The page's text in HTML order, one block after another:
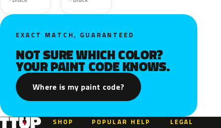
EXACT MATCH, GUARANTEED
NOT SURE WHICH COLOR?
YOUR PAINT CODE KNOWS.
Where is my paint code?
SHOP
POPULAR HELP LEGAL